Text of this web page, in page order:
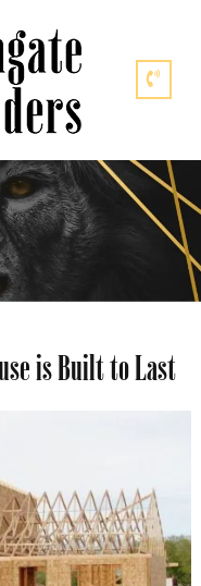
is Built to Last